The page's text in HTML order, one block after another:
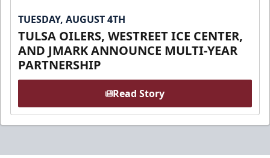
TUESDAY, AUGUST 4TH
TULSA OILERS, WESTREET ICE CENTER,
AND JMARK ANNOUNCE MULTI-YEAR
PARTNERSHIP
Read Story